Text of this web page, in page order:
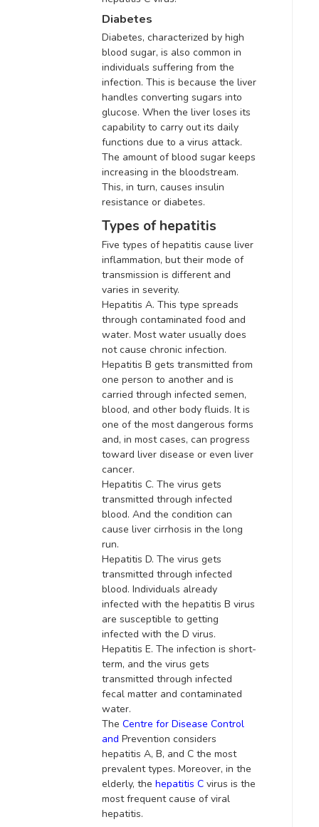
Diabetes
Diabetes, characterized by high
blood sugar, is also common in
individuals suffering from the
infection. This is because the liver
handles converting sugars into
glucose. When the liver loses its
capability to carry out its daily
functions due to a virus attack.
The amount of blood sugar keeps
increasing in the bloodstream.
This, in turn, causes insulin
resistance or diabetes.
Types of hepatitis
Five types of hepatitis cause liver
inflammation, but their mode of
transmission is different and
varies in severity.
Hepatitis A. This type spreads
through contaminated food and
water. Most water usually does
not cause chronic infection.
Hepatitis B gets transmitted from
one person to another and is
carried through infected semen,
blood, and other body fluids. It is
one of the most dangerous forms
and, in most cases, can progress
toward liver disease or even liver
cancer.
Hepatitis C. The virus gets
transmitted through infected
blood. And the condition can
cause liver cirrhosis in the long
run.
Hepatitis D. The virus gets
transmitted through infected
blood. Individuals already
infected with the hepatitis B virus
are susceptible to getting
infected with the D virus.
Hepatitis E. The infection is short-
term, and the virus gets
transmitted through infected
fecal matter and contaminated
water.
The Centre for Disease Control
and Prevention considers
hepatitis A, B, and C the most
prevalent types. Moreover, in the
elderly, the hepatitis C virus is the
most frequent cause of viral
hepatitis.